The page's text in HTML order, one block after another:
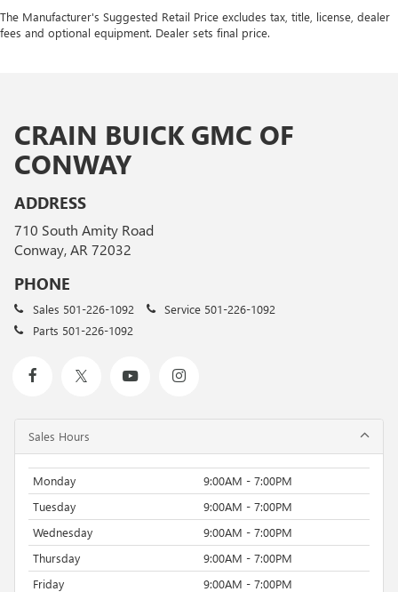
The Manufacturer's Suggested Retail Price excludes tax, title, license, dealer
fees and optional equipment. Dealer sets final price.
CRAIN BUICK GMC OF
CONWAY
ADDRESS
710 South Amity Road
Conway, AR 72032
PHONE
Sales 501-226-1092 Service 501-226-1092
Parts 501-226-1092
Sales Hours
Monday
9:00AM - 7:00PM
Tuesday
9:00AM - 7:00PM
Wednesday
9:00AM - 7:00PM
Thursday
9:00AM - 7:00PM
Friday
9:00AM - 7:00PM